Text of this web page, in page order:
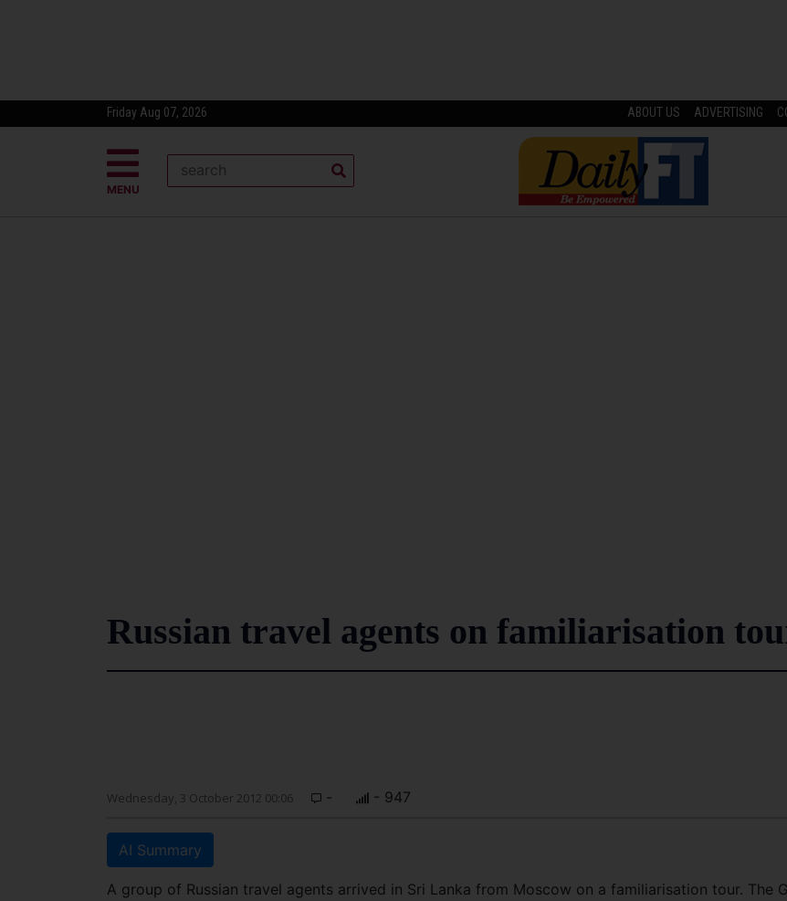
Friday Aug 07, 2026 ABOUT US ADVERTISING
MENU
Russian travel agents on familiarisation
Wednesday, 3 October 2012 00:06 - - 947
AI Summary
A group of Russian travel agents arrived in Sri Lanka from Moscow on a familiarisation tour. The